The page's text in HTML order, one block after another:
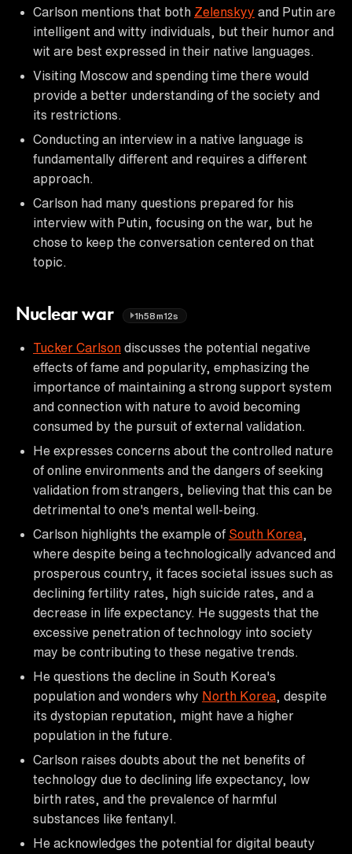
Carlson mentions that both Zelenskyy and Putin are
intelligent and witty individuals, but their humor and
wit are best expressed in their native languages.
Visiting Moscow and spending time there would
provide a better understanding of the society and
its restrictions.
Conducting an interview in a native language is
fundamentally different and requires a different
approach.
Carlson had many questions prepared for his
interview with Putin, focusing on the war, but he
chose to keep the conversation centered on that
topic.
Nuclear war 1h58m12s
Tucker Carlson discusses the potential negative
effects of fame and popularity, emphasizing the
importance of maintaining a strong support system
and connection with nature to avoid becoming
consumed by the pursuit of external validation.
He expresses concerns about the controlled nature
of online environments and the dangers of seeking
validation from strangers, believing that this can be
detrimental to one's mental well-being.
Carlson highlights the example of South Korea
where despite being a technologically advanced and
prosperous country, it faces societal issues such as
declining fertility rates, high suicide rates, and a
decrease in life expectancy. He suggests that the
excessive penetration of technology into society
may be contributing to these negative trends.
He questions the decline in South Korea's
population and wonders why North Korea , despite
its dystopian reputation, might have a higher
population in the future.
Carlson raises doubts about the net benefits of
technology due to declining life expectancy, low
birth rates, and the prevalence of harmful
substances like fentanyl.
He acknowledges the potential for digital beauty